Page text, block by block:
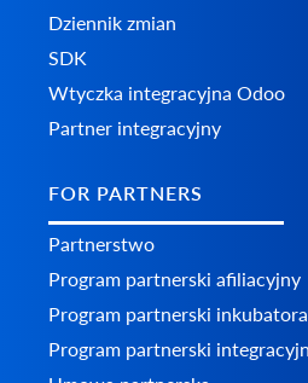
Dziennik zmian
SDK
Wtyczka integracyjna Odoo
Partner integracyjny
FOR PARTNERS
Partnerstwo
Program partnerski afiliacyjny
Program partnerski
Program partnerski